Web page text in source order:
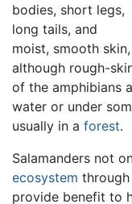
bodies, short legs,
long tails, and
moist, smooth skin,
although rough-
of the amphibians
water or under
usually in a forest.
Salamanders not
ecosystem
provide benefit to